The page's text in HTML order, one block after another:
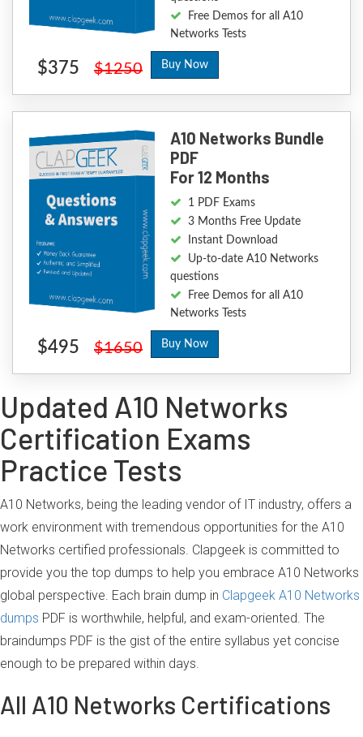
Free Demos for all A10
Networks Tests
$375 $1250 Buy Now
A10 Networks Bundle
PDF
For 12 Months
1 PDF Exams
3 Months Free Update
Instant Download
Up-to-date A10 Networks
questions
Free Demos for all A10
Networks Tests
$495 $1650 Buy Now
Updated A10 Networks
Certification Exams
Practice Tests
A10 Networks, being the leading vendor of IT industry, offers a
work environment with tremendous opportunities for the A10
Networks certified professionals. Clapgeek is committed to
provide you the top dumps to help you embrace A10 Networks
global perspective. Each brain dump in Clapgeek A10 Networks
dumps PDF is worthwhile, helpful, and exam-oriented. The
braindumps PDF is the gist of the entire syllabus yet concise
enough to be prepared within days.
All A10 Networks Certifications